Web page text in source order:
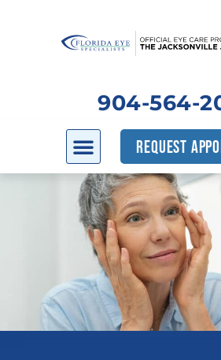
904-564-
REQUEST